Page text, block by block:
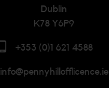
Dublin
K78 Y6P9
+353 (0)1 621 4588
info@pennyhillofflicence.ie